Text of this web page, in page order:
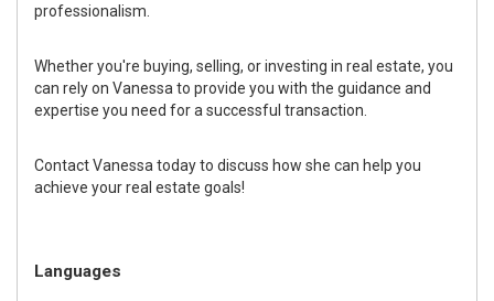
professionalism.
Whether you're buying, selling, or investing in real estate, you
can rely on Vanessa to provide you with the guidance and
expertise you need for a successful transaction.
Contact Vanessa today to discuss how she can help you
achieve your real estate goals!
Languages